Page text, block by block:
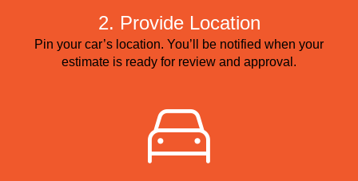
2. Provide Location
Pin your car’s location. You’ll be notified when your
estimate is ready for review and approval.